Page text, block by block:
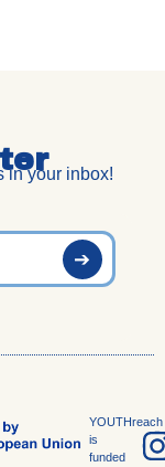
in your inbox!
YOUTHreach
is
funded